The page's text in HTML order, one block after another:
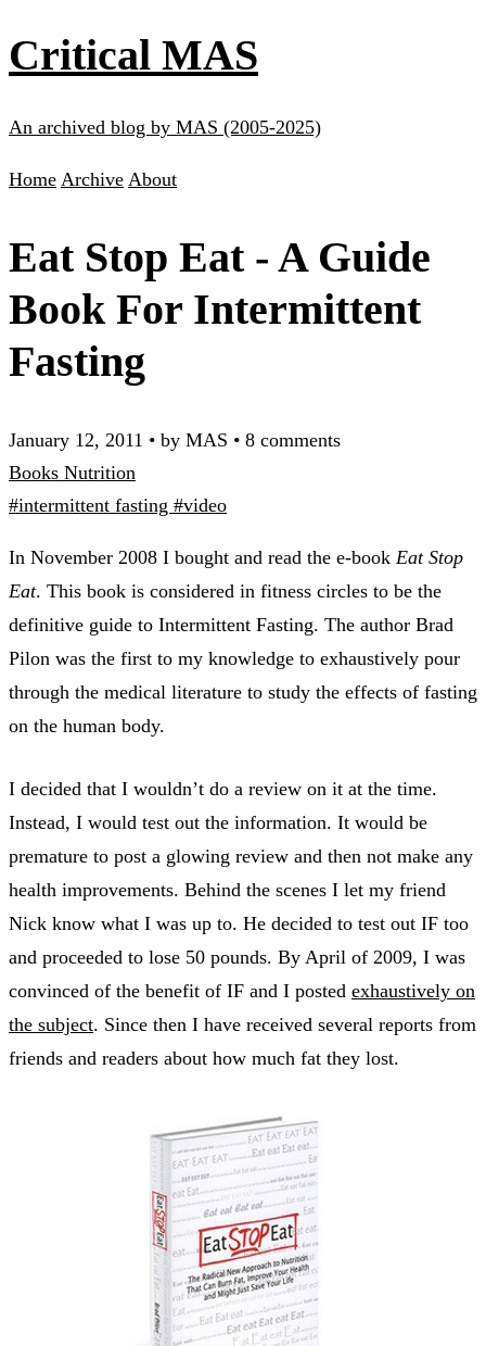
Critical MAS
An archived blog by MAS (2005-2025)
Home Archive About
Eat Stop Eat - A Guide
Book For Intermittent
Fasting
January 12, 2011 • by MAS • 8 comments
Books Nutrition
#intermittent fasting #video
In November 2008 I bought and read the e-book Eat Stop
Eat. This book is considered in fitness circles to be the
definitive guide to Intermittent Fasting. The author Brad
Pilon was the first to my knowledge to exhaustively pour
through the medical literature to study the effects of fasting
on the human body.
I decided that I wouldn’t do a review on it at the time.
Instead, I would test out the information. It would be
premature to post a glowing review and then not make any
health improvements. Behind the scenes I let my friend
Nick know what I was up to. He decided to test out IF too
and proceeded to lose 50 pounds. By April of 2009, I was
convinced of the benefit of IF and I posted exhaustively on
the subject. Since then I have received several reports from
friends and readers about how much fat they lost.